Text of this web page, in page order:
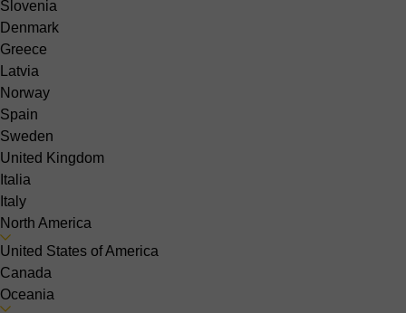
Slovenia
Denmark
Greece
Latvia
Norway
Spain
Sweden
United Kingdom
Italia
Italy
North America
United States of America
Canada
Oceania